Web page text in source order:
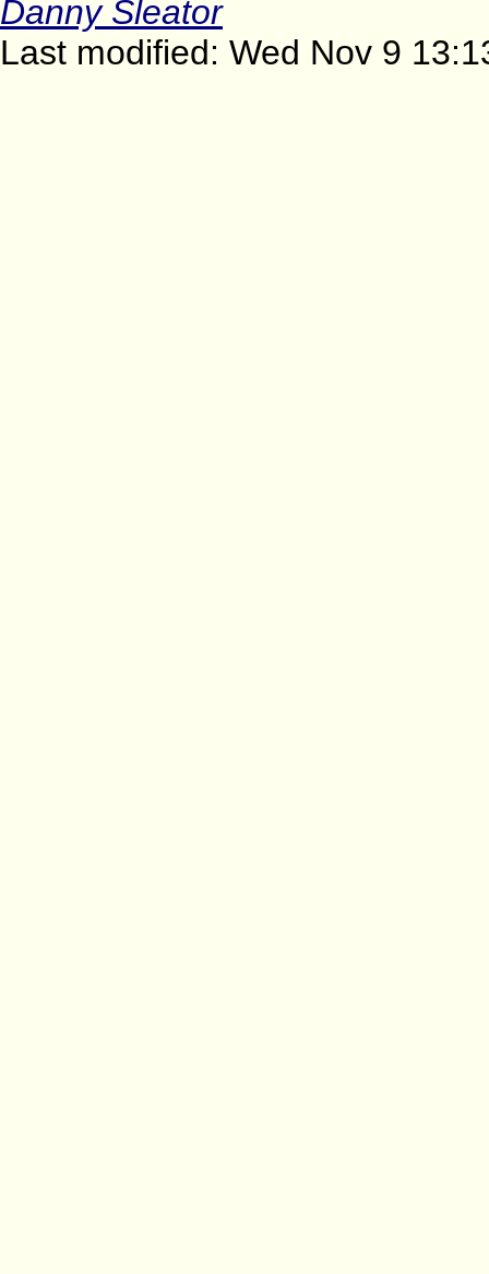
Danny Sleator
Last modified: Wed Nov 9